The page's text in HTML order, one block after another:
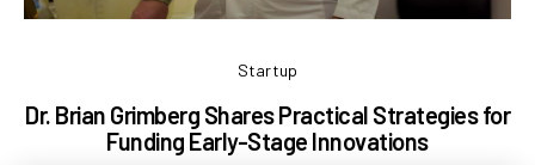
Startup
Dr. Brian Grimberg Shares Practical Strategies for
Funding Early-Stage Innovations